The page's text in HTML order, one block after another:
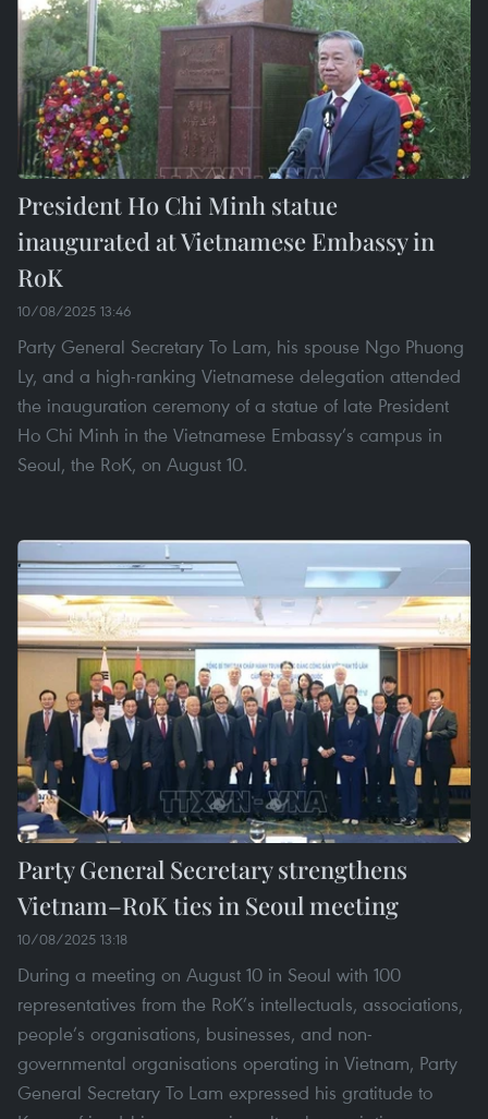
President Ho Chi Minh statue
inaugurated at Vietnamese Embassy in
RoK
10/08/2025 13:46
Party General Secretary To Lam, his spouse Ngo Phuong
Ly, and a high-ranking Vietnamese delegation attended
the inauguration ceremony of a statue of late President
Ho Chi Minh in the Vietnamese Embassy’s campus in
Seoul, the RoK, on August 10.
Party General Secretary strengthens
Vietnam–RoK ties in Seoul meeting
10/08/2025 13:18
During a meeting on August 10 in Seoul with 100
representatives from the RoK’s intellectuals, associations,
people’s organisations, businesses, and non-
governmental organisations operating in Vietnam, Party
General Secretary To Lam expressed his gratitude to